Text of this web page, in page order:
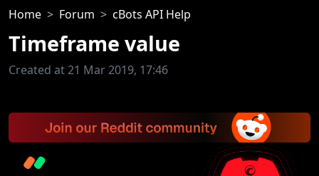
Home Forum cBots API Help
Timeframe value
Created at 21 Mar 2019, 17:46